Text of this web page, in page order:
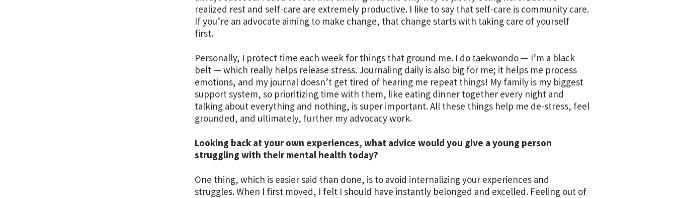
realized rest and self-care are extremely productive. I like to say that self-care is community care.
If you’re an advocate aiming to make change, that change starts with taking care of yourself
first.
Personally, I protect time each week for things that ground me. I do taekwondo — I’m a black
belt — which really helps release stress. Journaling daily is also big for me; it helps me process
emotions, and my journal doesn’t get tired of hearing me repeat things! My family is my biggest
support system, so prioritizing time with them, like eating dinner together every night and
talking about everything and nothing, is super important. All these things help me de-stress, feel
grounded, and ultimately, further my advocacy work.
Looking back at your own experiences, what advice would you give a young person
struggling with their mental health today?
One thing, which is easier said than done, is to avoid internalizing your experiences and
struggles. When I first moved, I felt I should have instantly belonged and excelled. Feeling out of